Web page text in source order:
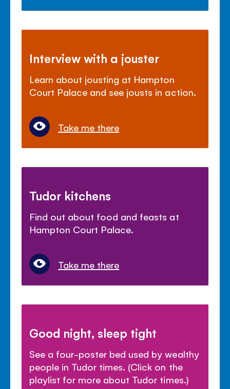
Interview with a jouster
Learn about jousting at Hampton
Court Palace and see jousts in action.
Take me there
Tudor kitchens
Find out about food and feasts at
Hampton Court Palace.
Take me there
Good night, sleep tight
See a four-poster bed used by wealthy
people in Tudor times. (Click on the
playlist for more about Tudor times.)